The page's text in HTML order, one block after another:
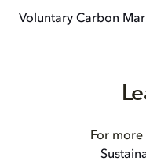
Voluntary Carbon
For